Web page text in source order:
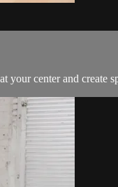
your center and create